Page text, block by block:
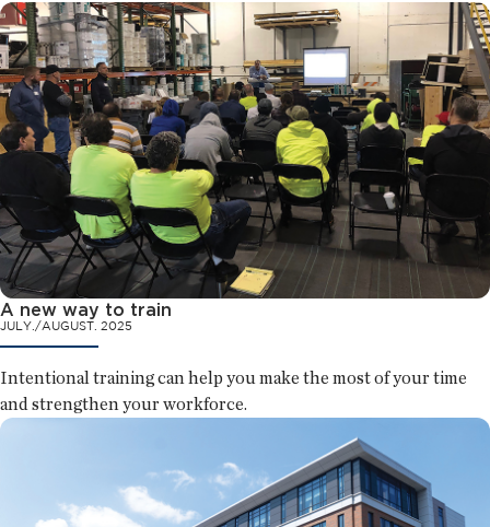
A new way to train
JULY./AUGUST. 2025
Intentional training can help you make the most of your time
and strengthen your workforce.